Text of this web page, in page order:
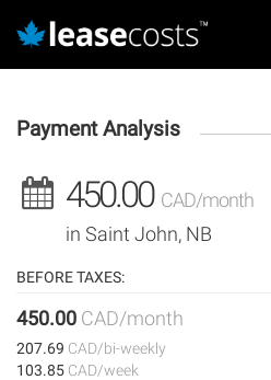
contenu
principal
Payment Analysis
450.00 CAD/month
in Saint John, NB
BEFORE TAXES:
450.00 CAD/month
207.69 CAD/bi-weekly
103.85 CAD/week